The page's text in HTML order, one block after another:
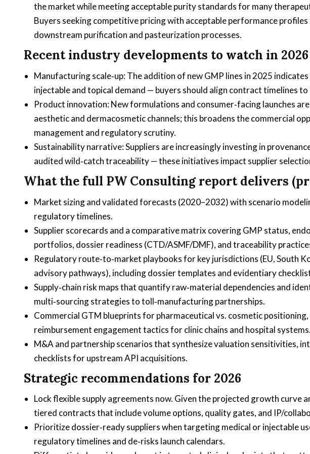
the market while meeting acceptable purity standards for many
Buyers seeking competitive pricing with acceptable performance
downstream purification and pasteurization processes.
Recent industry developments to watch in 2026
Manufacturing scale‑up: The addition of new GMP lines in 2025
injectable and topical demand — buyers should align contract timelines to
Product innovation: New formulations and consumer‑facing launches
aesthetic and dermacosmetic channels; this broadens the commercial
management and regulatory scrutiny.
Sustainability narrative: Suppliers are increasingly investing in
audited wild‑catch traceability — these initiatives impact supplier
What the full PW Consulting report delivers
Market sizing and validated forecasts (2020–2032) with scenario
regulatory timelines.
Supplier scorecards and a comparative matrix covering GMP status,
portfolios, dossier readiness (CTD/ASMF/DMF), and traceability
Regulatory route‑to‑market playbooks for key jurisdictions (EU, South
advisory pathways), including dossier templates and evidentiary
Supply‑chain risk maps that quantify raw‑material dependencies and
multi‑sourcing strategies to toll‑manufacturing partnerships.
Commercial GTM blueprints for pharmaceutical vs. cosmetic
reimbursement engagement tactics for clinic chains and hospital systems.
M&A and partnership scenarios that synthesize valuation sensitivities,
checklists for upstream API acquisitions.
Strategic recommendations for 2026
Lock flexible supply agreements now. Given the projected growth curve
tiered contracts that include volume options, quality gates, and IP/
Prioritize dossier‑ready suppliers when targeting medical or injectable
regulatory timelines and de‑risks launch calendars.